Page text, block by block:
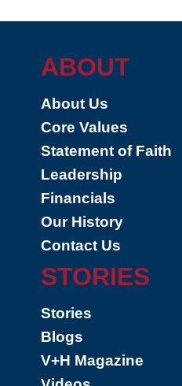
ABOUT
About Us
Core Values
Statement of Faith
Leadership
Financials
Our History
Contact Us
STORIES
Stories
Blogs
V+H Magazine